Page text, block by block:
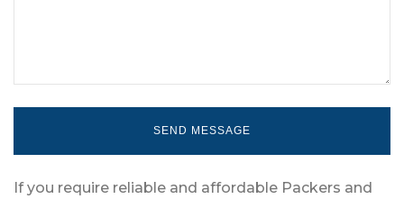
If you require reliable and affordable Packers and